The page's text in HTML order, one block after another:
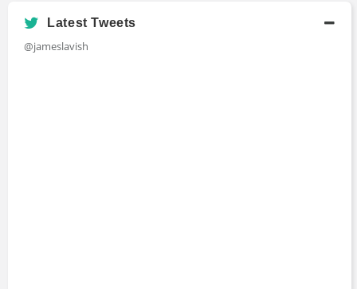
Latest Tweets
@jameslavish